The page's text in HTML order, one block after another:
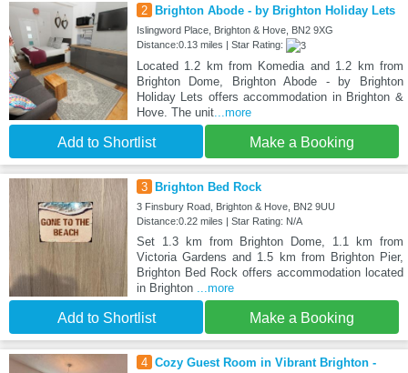
2 Brighton Abode - by Brighton Holiday Lets
Islingword Place, Brighton & Hove, BN2 9XG
Distance:0.13 miles | Star Rating:
Located 1.2 km from Komedia and 1.2 km from
Brighton Dome, Brighton Abode - by Brighton
Holiday Lets offers accommodation in Brighton &
Hove. The unit...more
Add to Shortlist Make a Booking
3 Brighton Bed Rock
3 Finsbury Road, Brighton & Hove, BN2 9UU
Distance:0.22 miles | Star Rating: N/A
Set 1.3 km from Brighton Dome, 1.1 km from
Victoria Gardens and 1.5 km from Brighton Pier,
Brighton Bed Rock offers accommodation located
in Brighton ...more
Add to Shortlist Make a Booking
4 Cozy Guest Room in Vibrant Brighton -